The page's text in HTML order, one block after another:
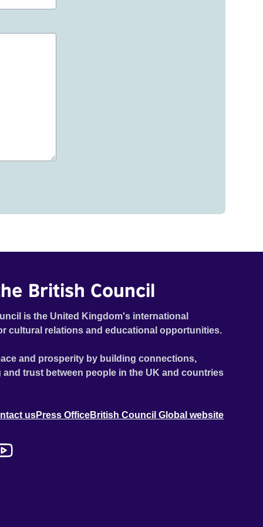
British Council
is the United Kingdom's international
cultural relations and educational opportunities.
and prosperity by building connections,
trust between people in the UK and countries
usPress OfficeBritish Council Global website